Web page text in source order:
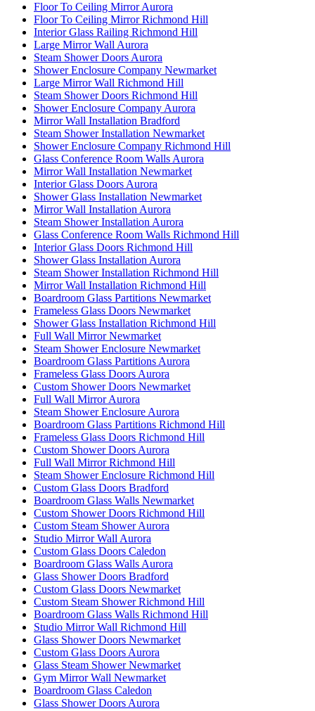
Floor To Ceiling Mirror Aurora
Floor To Ceiling Mirror Richmond Hill
Interior Glass Railing Richmond Hill
Large Mirror Wall Aurora
Steam Shower Doors Aurora
Shower Enclosure Company Newmarket
Large Mirror Wall Richmond Hill
Steam Shower Doors Richmond Hill
Shower Enclosure Company Aurora
Mirror Wall Installation Bradford
Steam Shower Installation Newmarket
Shower Enclosure Company Richmond Hill
Glass Conference Room Walls Aurora
Mirror Wall Installation Newmarket
Interior Glass Doors Aurora
Shower Glass Installation Newmarket
Mirror Wall Installation Aurora
Steam Shower Installation Aurora
Glass Conference Room Walls Richmond Hill
Interior Glass Doors Richmond Hill
Shower Glass Installation Aurora
Steam Shower Installation Richmond Hill
Mirror Wall Installation Richmond Hill
Boardroom Glass Partitions Newmarket
Frameless Glass Doors Newmarket
Shower Glass Installation Richmond Hill
Full Wall Mirror Newmarket
Steam Shower Enclosure Newmarket
Boardroom Glass Partitions Aurora
Frameless Glass Doors Aurora
Custom Shower Doors Newmarket
Full Wall Mirror Aurora
Steam Shower Enclosure Aurora
Boardroom Glass Partitions Richmond Hill
Frameless Glass Doors Richmond Hill
Custom Shower Doors Aurora
Full Wall Mirror Richmond Hill
Steam Shower Enclosure Richmond Hill
Custom Glass Doors Bradford
Boardroom Glass Walls Newmarket
Custom Shower Doors Richmond Hill
Custom Steam Shower Aurora
Studio Mirror Wall Aurora
Custom Glass Doors Caledon
Boardroom Glass Walls Aurora
Glass Shower Doors Bradford
Custom Glass Doors Newmarket
Custom Steam Shower Richmond Hill
Boardroom Glass Walls Richmond Hill
Studio Mirror Wall Richmond Hill
Glass Shower Doors Newmarket
Custom Glass Doors Aurora
Glass Steam Shower Newmarket
Gym Mirror Wall Newmarket
Boardroom Glass Caledon
Glass Shower Doors Aurora